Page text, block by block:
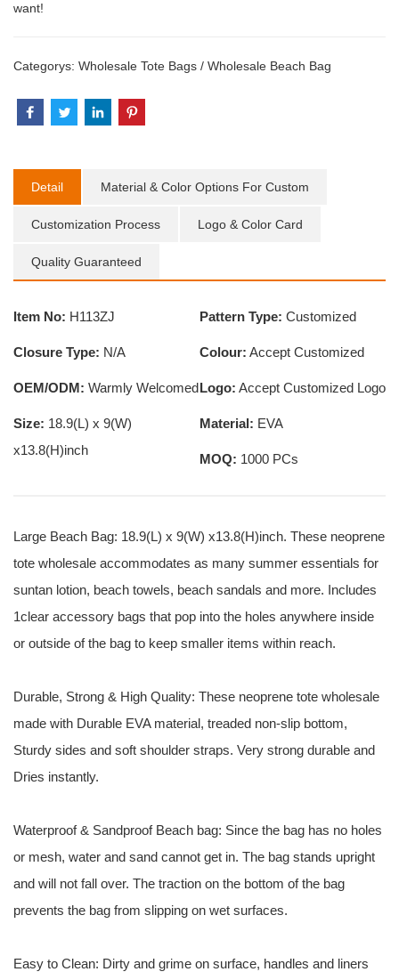
want!
Categorys: Wholesale Tote Bags / Wholesale Beach Bag
Detail Material & Color Options For Custom
Customization Process Logo & Color Card
Quality Guaranteed
Item No: H113ZJ Pattern Type: Customized
Closure Type: N/A Colour: Accept Customized
OEM/ODM: Warmly WelcomedLogo: Accept Customized Logo
Size: 18.9(L) x 9(W)
x13.8(H)inch
Material: EVA
MOQ: 1000 PCs
Large Beach Bag: 18.9(L) x 9(W) x13.8(H)inch. These neoprene
tote wholesale accommodates as many summer essentials for
suntan lotion, beach towels, beach sandals and more. Includes
1clear accessory bags that pop into the holes anywhere inside
or outside of the bag to keep smaller items within reach.
Durable, Strong & High Quality: These neoprene tote wholesale
made with Durable EVA material, treaded non-slip bottom,
Sturdy sides and soft shoulder straps. Very strong durable and
Dries instantly.
Waterproof & Sandproof Beach bag: Since the bag has no holes
or mesh, water and sand cannot get in. The bag stands upright
and will not fall over. The traction on the bottom of the bag
prevents the bag from slipping on wet surfaces.
Easy to Clean: Dirty and grime on surface, handles and liners